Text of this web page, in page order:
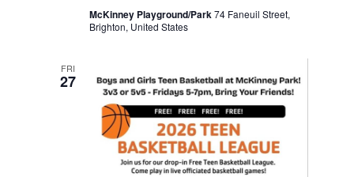
McKinney Playground/Park74 Faneuil Street,
Brighton, United States
FRI
27